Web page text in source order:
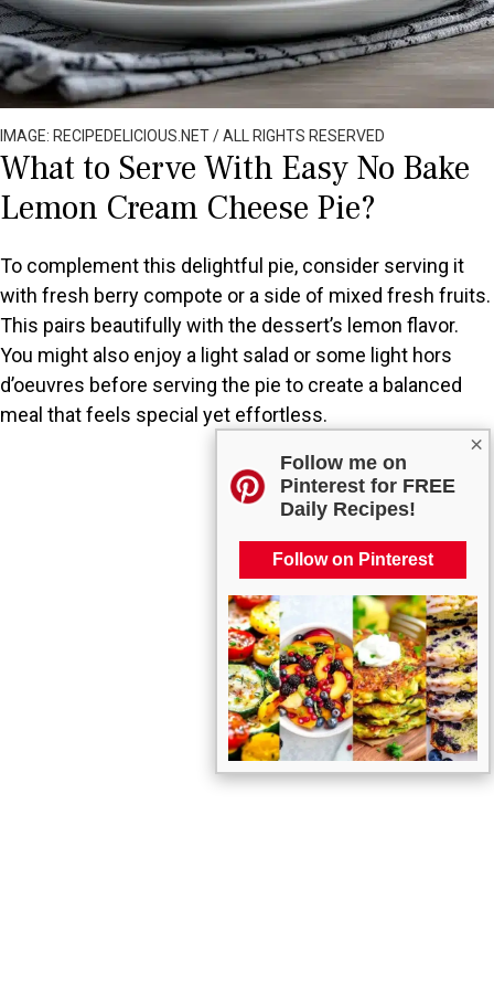
×
Follow me on
Pinterest for FREE
Daily Recipes!
Follow on Pinterest
IMAGE: RECIPEDELICIOUS.NET / ALL RIGHTS RESERVED
What to Serve With Easy No Bake
Lemon Cream Cheese Pie?
To complement this delightful pie, consider serving it
with fresh berry compote or a side of mixed fresh fruits.
This pairs beautifully with the dessert’s lemon flavor.
You might also enjoy a light salad or some light hors
d’oeuvres before serving the pie to create a balanced
meal that feels special yet effortless.